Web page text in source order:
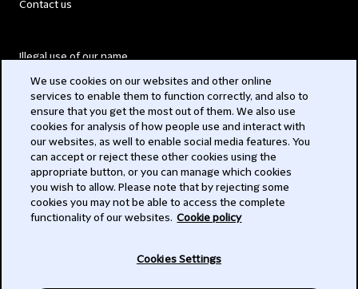
Contact us
Illegal use of our name
Modern Slavery Act
Privacy
Subscribe
We use cookies on our websites and other online
services to enable them to function correctly, and also to
ensure that you get the most out of them. We also use
cookies for analysis of how people use and interact with
our websites, as well to enable social media features. You
can accept or reject these other cookies using the
appropriate button, or you can manage which cookies
you wish to allow. Please note that by rejecting some
cookies you may not be able to access the complete
functionality of our websites. Cookie policy
Cookies Settings